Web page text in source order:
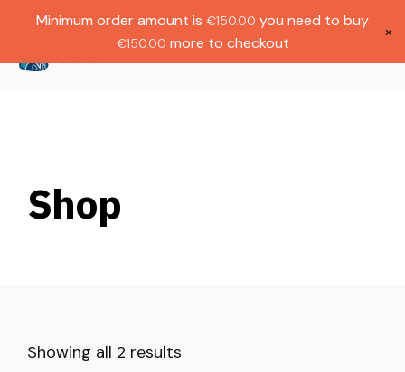
€1000.
Shop
Showing all 2 results
Minimum order amount is €150.00 you need to buy
€150.00 more to checkout
×